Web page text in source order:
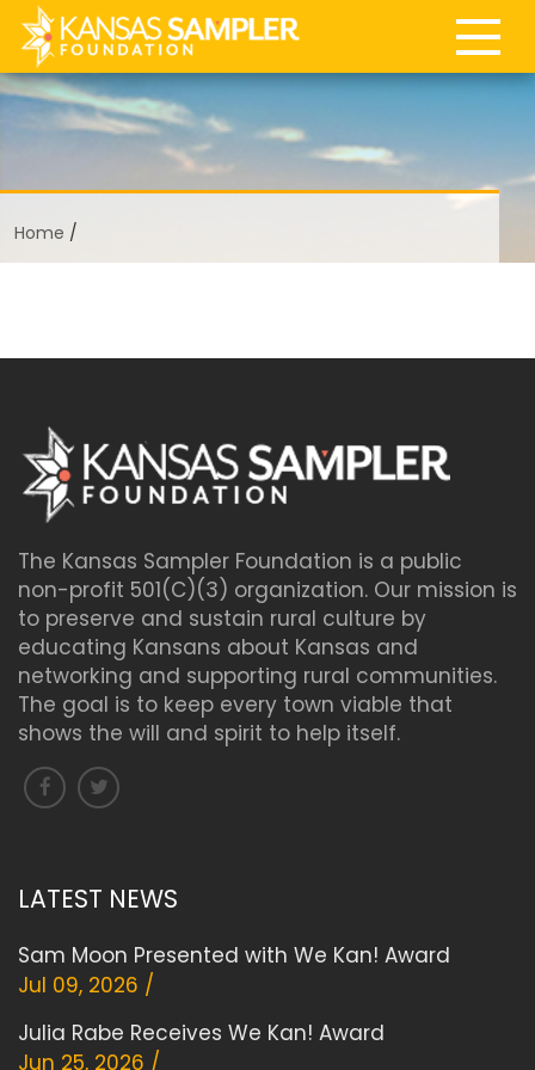
Home /
The Kansas Sampler Foundation is a public
non-profit 501(C)(3) organization. Our mission is
to preserve and sustain rural culture by
educating Kansans about Kansas and
networking and supporting rural communities.
The goal is to keep every town viable that
shows the will and spirit to help itself.
LATEST NEWS
Sam Moon Presented with We Kan! Award
Jul 09, 2026 /
Julia Rabe Receives We Kan! Award
Jun 25, 2026 /